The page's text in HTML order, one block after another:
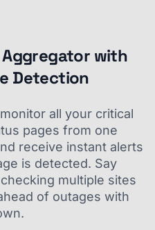
with
Detection
all your critical
pages from one
receive instant alerts
is detected. Say
multiple sites
of outages with